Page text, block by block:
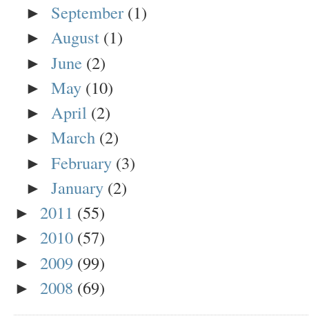
► September (1)
► August (1)
► June (2)
► May (10)
► April (2)
► March (2)
► February (3)
► January (2)
► 2011 (55)
► 2010 (57)
► 2009 (99)
► 2008 (69)